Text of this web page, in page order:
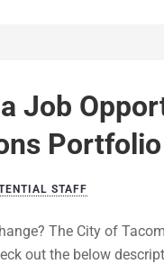
Job
STAFF
The City of
out the below